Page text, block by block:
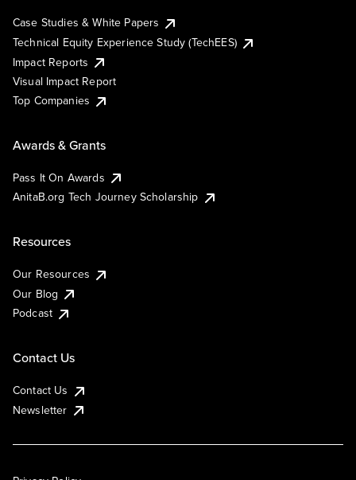
Case Studies & White Papers
Technical Equity Experience Study (TechEES)
Impact Reports
Visual Impact Report
Top Companies
Awards & Grants
Pass It On Awards
AnitaB.org Tech Journey Scholarship
Resources
Our Resources
Our Blog
Podcast
Contact Us
Contact Us
Newsletter